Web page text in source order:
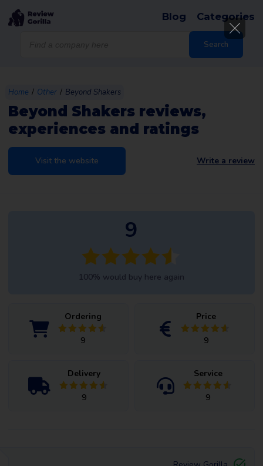
Search
Blog Categories
Home / Other / Beyond Shakers
Beyond Shakers reviews,
experiences and ratings
Visit the website Write a review
Ordering
9
Price
9
Delivery
9
Service
9
9
100% would buy here again